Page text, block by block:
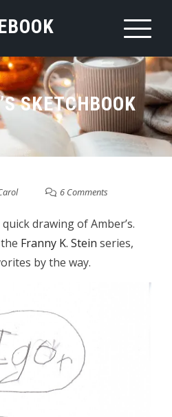
SKETCHBOOK
6 Comments
drawing of Amber’s.
Franny K. Stein series,
by the way.